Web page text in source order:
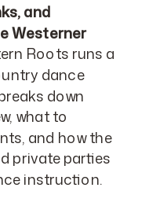
and
Westerner
Roots runs a
dance
down
what to
and how the
private parties
instruction.